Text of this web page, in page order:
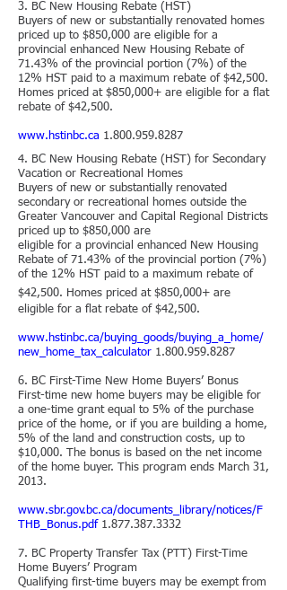
3. BC New Housing Rebate (HST)
Buyers of new or substantially renovated homes
priced up to $850,000 are eligible for a
provincial enhanced New Housing Rebate of
71.43% of the provincial portion (7%) of the
12% HST paid to a maximum rebate of $42,500.
Homes priced at $850,000+ are eligible for a flat
rebate of $42,500.
www.hstinbc.ca 1.800.959.8287
4. BC New Housing Rebate (HST) for Secondary
Vacation or Recreational Homes
Buyers of new or substantially renovated
secondary or recreational homes outside the
Greater Vancouver and Capital Regional Districts
priced up to $850,000 are
eligible for a provincial enhanced New Housing
Rebate of 71.43% of the provincial portion (7%)
of the 12% HST paid to a maximum rebate of
$42,500. Homes priced at $850,000+ are
eligible for a flat rebate of $42,500.
www.hstinbc.ca/buying_goods/buying_a_home/
new_home_tax_calculator 1.800.959.8287
6. BC First-Time New Home Buyers’ Bonus
First-time new home buyers may be eligible for
a one-time grant equal to 5% of the purchase
price of the home, or if you are building a home,
5% of the land and construction costs, up to
$10,000. The bonus is based on the net income
of the home buyer. This program ends March 31,
2013.
www.sbr.gov.bc.ca/documents_library/notices/F
THB_Bonus.pdf 1.877.387.3332
7. BC Property Transfer Tax (PTT) First-Time
Home Buyers’ Program
Qualifying first-time buyers may be exempt from